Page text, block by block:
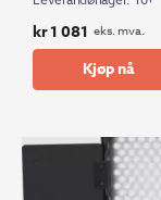
kr1 081 eks. mva.
Kjøp nå